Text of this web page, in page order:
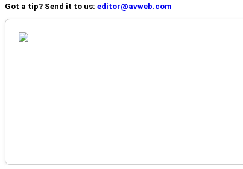
Got a tip? Send it to us: editor@avweb.com